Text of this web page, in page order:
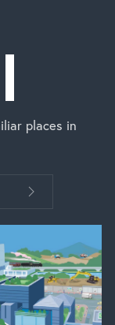
places in